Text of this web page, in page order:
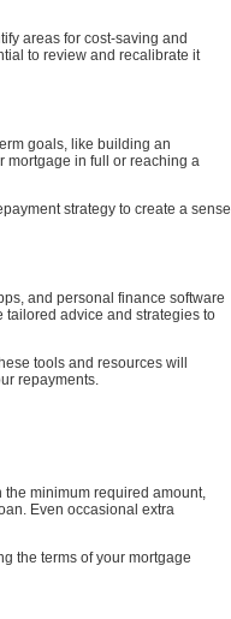
areas for cost-saving and
to review and recalibrate it
goals, like building an
mortgage in full or reaching a
strategy to create a sense
and personal finance software
tailored advice and strategies to
tools and resources will
repayments.
minimum required amount,
Even occasional extra
the terms of your mortgage